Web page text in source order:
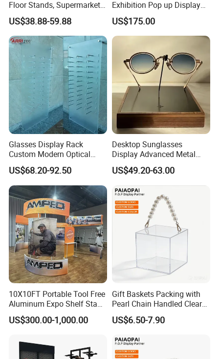
Floor Stands, Supermarket
Units, Grocery Candy
Display Rack
US$38.88-59.88
Exhibition Pop up Display
LED Light Box Displays
US$175.00
Glasses Display Rack
Custom Modern Optical
Display Wall Mounted
Acrylic Sunglasses Display
Rack Lockable Eyewear
Display Stand for Optical
Store
US$68.20-92.50
Desktop Sunglasses
Display Advanced Metal
Glasses Display
Customized Brand Logo
Glasses Display
US$49.20-63.00
10X10FT Portable Tool Free
Aluminum Expo Shelf Stand
L Shape Exhibition Trade
Show Display Booth
US$300.00-1,000.00
Gift Baskets Packing with
Pearl Chain Handled Clear
Case Plastic Petals Baskets
Square Promotional Bag
Boxes Wedding Flower Girl
Basket
US$6.50-7.90